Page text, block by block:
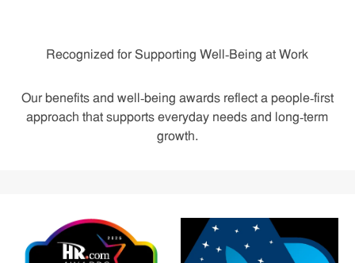
Recognized for Supporting Well‑Being at Work
Our benefits and well‑being awards reflect a people‑first
approach that supports everyday needs and long‑term
growth.